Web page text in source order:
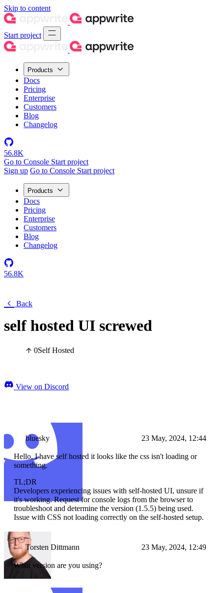
Skip to content
Start project
Products
Docs
Pricing
Enterprise
Customers
Blog
Changelog
56.8K
Go to Console Start project
Sign up Go to Console Start project
Products
Docs
Pricing
Enterprise
Customers
Blog
Changelog
56.8K
Back
self hosted UI screwed
0Self Hosted
View on Discord
bluesky 23 May, 2024, 12:44
Hello, I have self hosted it looks like the css isn't loading or
something.
TL;DR
Developers experiencing issues with self-hosted UI, unsure if
it's working. Request for console logs from the browser to
troubleshoot and determine the version (1.5.5) being used.
Issue with CSS not loading correctly on the self-hosted setup.
Torsten Dittmann 23 May, 2024, 12:49
What version are you using?